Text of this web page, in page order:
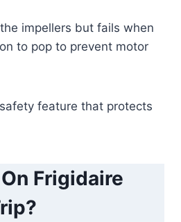
impellers but fails when
to pop to prevent motor
feature that protects
Frigidaire